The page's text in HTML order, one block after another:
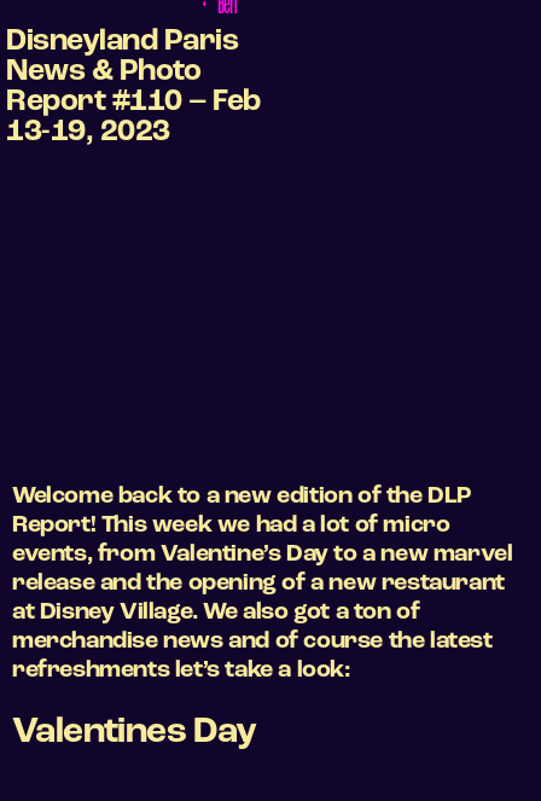
Disneyland Paris
News & Photo
Report #110 – Feb
13-19, 2023
Welcome back to a new edition of the DLP
Report! This week we had a lot of micro
events, from Valentine’s Day to a new marvel
release and the opening of a new restaurant
at Disney Village. We also got a ton of
merchandise news and of course the latest
refreshments let’s take a look:
Valentines Day